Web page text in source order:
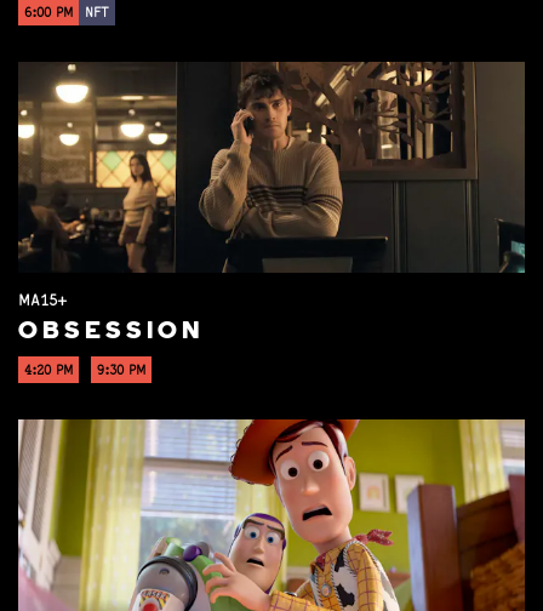
6:00 PM NFT
MA15+
OBSESSION
4:20 PM 9:30 PM